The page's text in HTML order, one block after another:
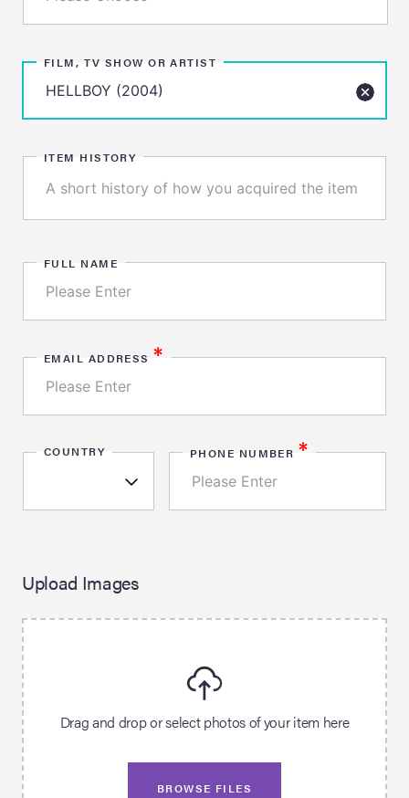
FILM, TV SHOW OR ARTIST
ITEM HISTORY
FULL NAME
EMAIL ADDRESS*
COUNTRY PHONE NUMBER *
Upload Images
Drag and drop or select photos of your item here
BROWSE FILES